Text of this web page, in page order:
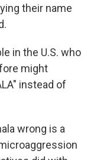
their name
in the U.S. who
might
instead of
wrong is a